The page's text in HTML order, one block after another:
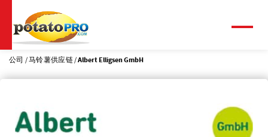
到
主
要
公司 马铃薯供应链 Albert Elligsen GmbH